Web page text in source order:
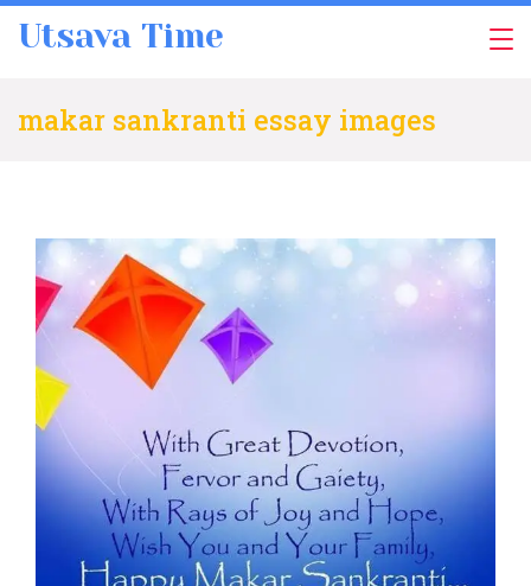
Utsava Time
makar sankranti essay images